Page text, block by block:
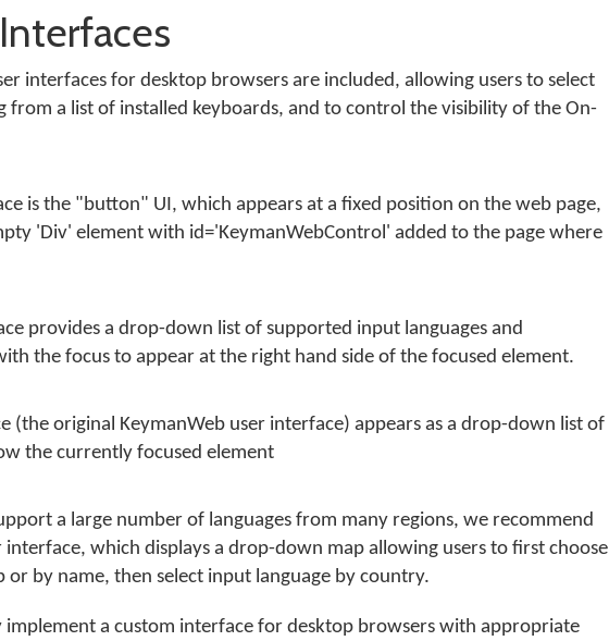
interfaces for desktop browsers are included, allowing users to select
from a list of installed keyboards, and to control the visibility of the On-
is the "button" UI, which appears at a fixed position on the web page,
'Div' element with id='KeymanWebControl' added to the page where
provides a drop-down list of supported input languages and
the focus to appear at the right hand side of the focused element.
(the original KeymanWeb user interface) appears as a drop-down list of
the currently focused element
a large number of languages from many regions, we recommend
which displays a drop-down map allowing users to first choose
by name, then select input language by country.
a custom interface for desktop browsers with appropriate